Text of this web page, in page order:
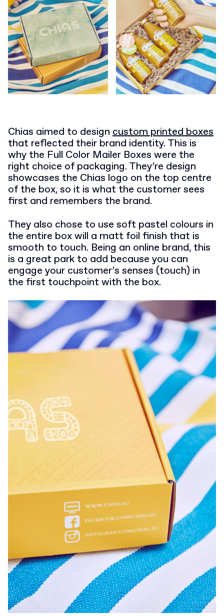
Chias aimed to design custom printed boxes
that reflected their brand identity. This is
why the Full Color Mailer Boxes were the
right choice of packaging. They’re design
showcases the Chias logo on the top centre
of the box, so it is what the customer sees
first and remembers the brand.
They also chose to use soft pastel colours in
the entire box will a matt foil finish that is
smooth to touch. Being an online brand, this
is a great park to add because you can
engage your customer’s senses (touch) in
the first touchpoint with the box.